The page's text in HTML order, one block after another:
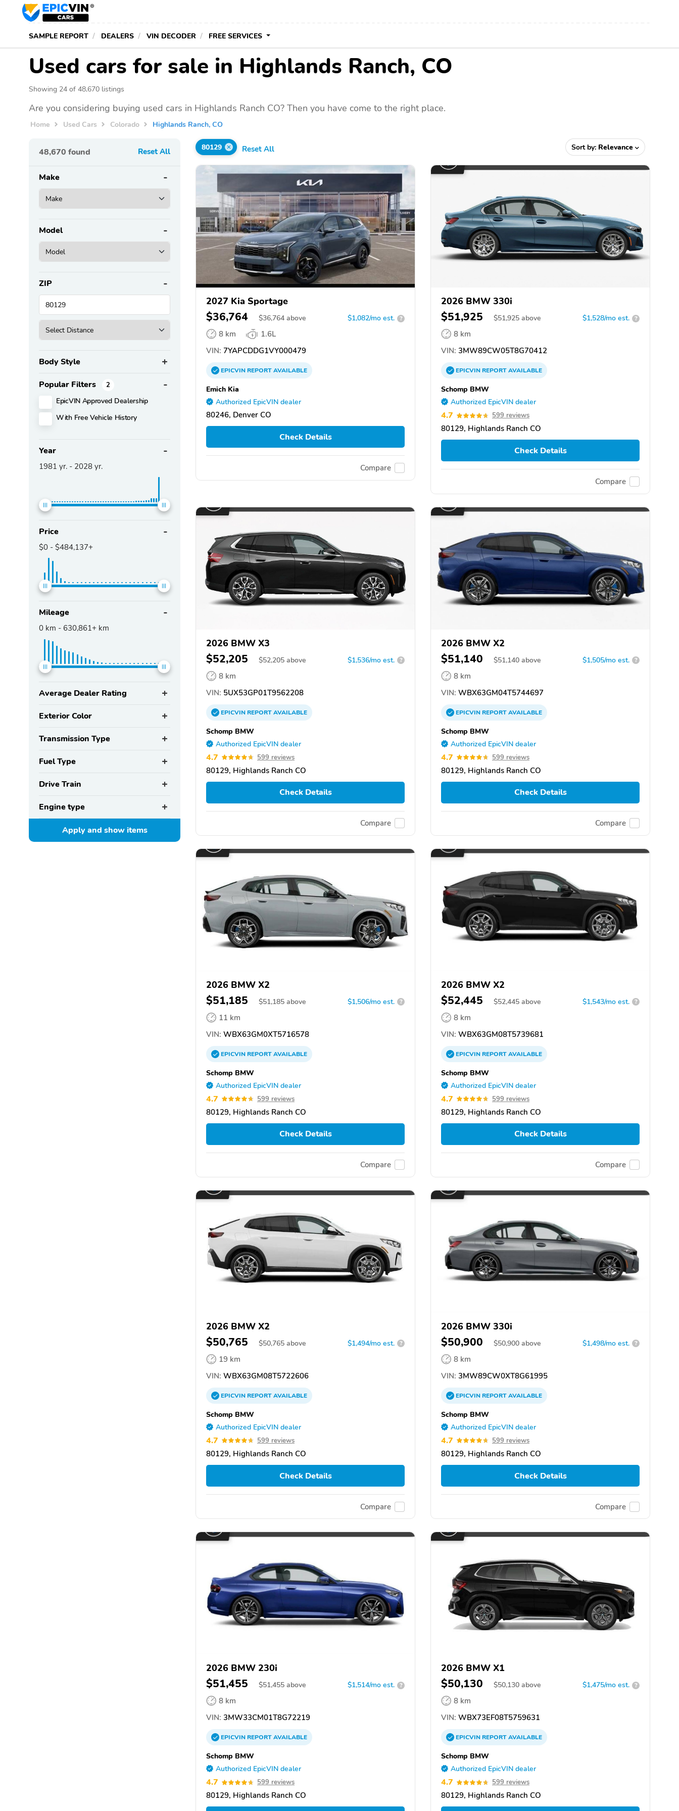
SAMPLE REPORT DEALERS VIN DECODER FREE SERVICES
Used cars for sale in Highlands Ranch, CO
Showing 24 of 48,670 listings
Are you considering buying used cars in Highlands Ranch CO? Then you have come to the right place.
Home Used Cars Colorado Highlands Ranch, CO
48,670 found Reset All
Make
Model
ZIP
Body Style
Popular Filters 2
EpicVIN Approved Dealership
With Free Vehicle History
Year
1981 yr. - 2028 yr.
Price
$0 - $484,137+
Mileage
0 km - 630,861+ km
Average Dealer Rating
Exterior Color
Transmission Type
Fuel Type
Drive Train
Engine type
Apply and showitems
80129 Reset All Sort by: Relevance
2027 Kia Sportage
$36,764 $36,764 above $1,082/mo est. ?
8 km
1.6L
VIN: 7YAPCDDG1VY000479
EPICVINREPORTAVAILABLE
Emich Kia
Authorized EpicVIN dealer
80246, Denver CO
Check Details
Compare
2026 BMW 330i
$51,925 $51,925 above $1,528/mo est. ?
8 km
VIN: 3MW89CW05T8G70412
EPICVINREPORTAVAILABLE
Schomp BMW
Authorized EpicVIN dealer
4.7 599 reviews
80129, Highlands Ranch CO
Check Details
Compare
2026 BMW X3
$52,205 $52,205 above $1,536/mo est. ?
8 km
VIN: 5UX53GP01T9562208
EPICVINREPORTAVAILABLE
Schomp BMW
Authorized EpicVIN dealer
4.7 599 reviews
80129, Highlands Ranch CO
Check Details
Compare
2026 BMW X2
$51,140 $51,140 above $1,505/mo est. ?
8 km
VIN: WBX63GM04T5744697
EPICVINREPORTAVAILABLE
Schomp BMW
Authorized EpicVIN dealer
4.7 599 reviews
80129, Highlands Ranch CO
Check Details
Compare
2026 BMW X2
$51,185 $51,185 above $1,506/mo est. ?
11 km
VIN: WBX63GM0XT5716578
EPICVINREPORTAVAILABLE
Schomp BMW
Authorized EpicVIN dealer
4.7 599 reviews
80129, Highlands Ranch CO
Check Details
Compare
2026 BMW X2
$52,445 $52,445 above $1,543/mo est. ?
8 km
VIN: WBX63GM08T5739681
EPICVINREPORTAVAILABLE
Schomp BMW
Authorized EpicVIN dealer
4.7 599 reviews
80129, Highlands Ranch CO
Check Details
Compare
2026 BMW X2
$50,765 $50,765 above $1,494/mo est. ?
19 km
VIN: WBX63GM08T5722606
EPICVINREPORTAVAILABLE
Schomp BMW
Authorized EpicVIN dealer
4.7 599 reviews
80129, Highlands Ranch CO
Check Details
Compare
2026 BMW 330i
$50,900 $50,900 above $1,498/mo est. ?
8 km
VIN: 3MW89CW0XT8G61995
EPICVINREPORTAVAILABLE
Schomp BMW
Authorized EpicVIN dealer
4.7 599 reviews
80129, Highlands Ranch CO
Check Details
Compare
2026 BMW 230i
$51,455 $51,455 above $1,514/mo est. ?
8 km
VIN: 3MW33CM01T8G72219
EPICVINREPORTAVAILABLE
Schomp BMW
Authorized EpicVIN dealer
4.7 599 reviews
80129, Highlands Ranch CO
2026 BMW X1
$50,130 $50,130 above $1,475/mo est. ?
8 km
VIN: WBX73EF08T5759631
EPICVINREPORTAVAILABLE
Schomp BMW
Authorized EpicVIN dealer
4.7 599 reviews
80129, Highlands Ranch CO